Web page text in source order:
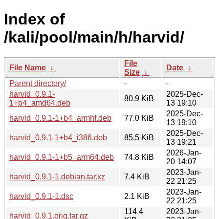
Index of
/kali/pool/main/h/harvid/
File Name ↓
File
Size ↓
Date ↓
Parent directory/
-
-
harvid_0.9.1-
1+b4_amd64.deb
80.9 KiB
2025-Dec-
13 19:10
harvid_0.9.1-1+b4_armhf.deb
77.0 KiB
2025-Dec-
13 19:10
harvid_0.9.1-1+b4_i386.deb
85.5 KiB
2025-Dec-
13 19:21
harvid_0.9.1-1+b5_arm64.deb
74.8 KiB
2026-Jan-
20 14:07
harvid_0.9.1-1.debian.tar.xz
7.4 KiB
2023-Jan-
22 21:25
harvid_0.9.1-1.dsc
2.1 KiB
2023-Jan-
22 21:25
harvid_0.9.1.orig.tar.gz
114.4
2023-Jan-